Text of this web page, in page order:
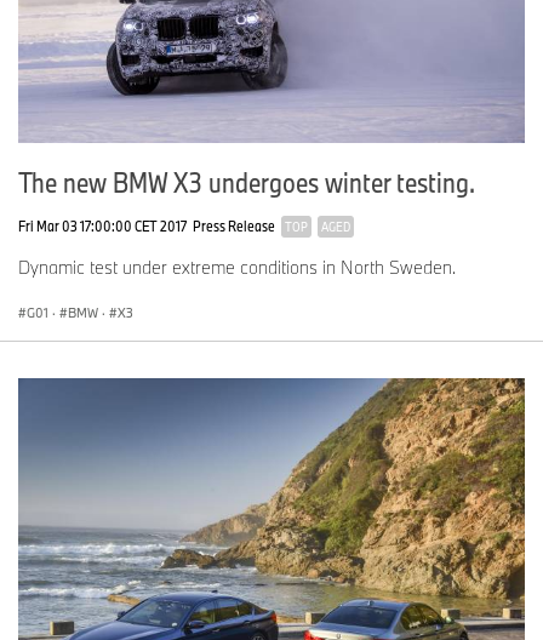
The new BMW X3 undergoes winter testing.
Fri Mar 03 17:00:00 CET 2017 Press Release TOP AGED
Dynamic test under extreme conditions in North Sweden.
G01 · BMW · X3